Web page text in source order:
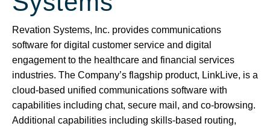
Revation Systems, Inc. provides communications
software for digital customer service and digital
engagement to the healthcare and financial services
industries. The Company’s flagship product, LinkLive, is a
cloud-based unified communications software with
capabilities including chat, secure mail, and co-browsing.
Additional capabilities including skills-based routing,